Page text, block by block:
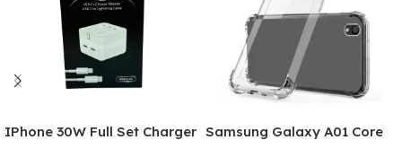
IPhone 30W Full Set Charger Samsung Galaxy A01 Core